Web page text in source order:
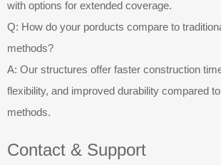
with options for extended coverage.
Q: How do your porducts compare to
methods?
A: Our structures offer faster construction
flexibility, and improved durability compared
methods.
Contact & Support